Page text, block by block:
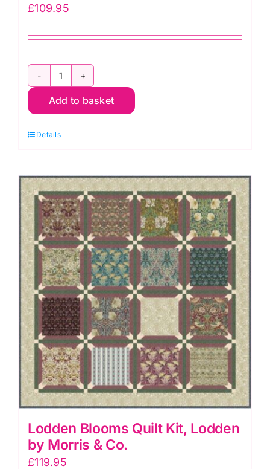
£109.95
Friendship
Quilt
Lodden
Morris
&
Co.
quantity
Add to basket
Details
Lodden Blooms Quilt Kit, Lodden
by Morris & Co.
£119.95